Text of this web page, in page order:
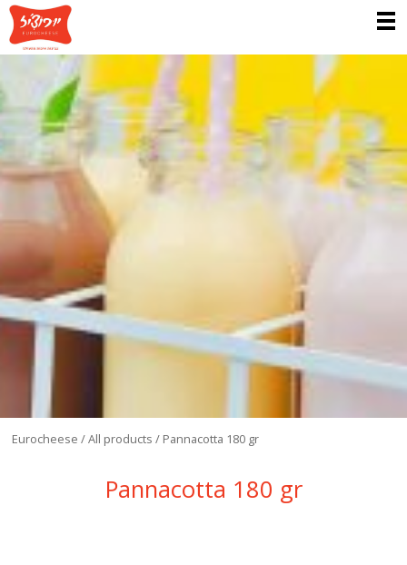
Eurocheese /All products / Pannacotta 180 gr
Pannacotta 180 gr